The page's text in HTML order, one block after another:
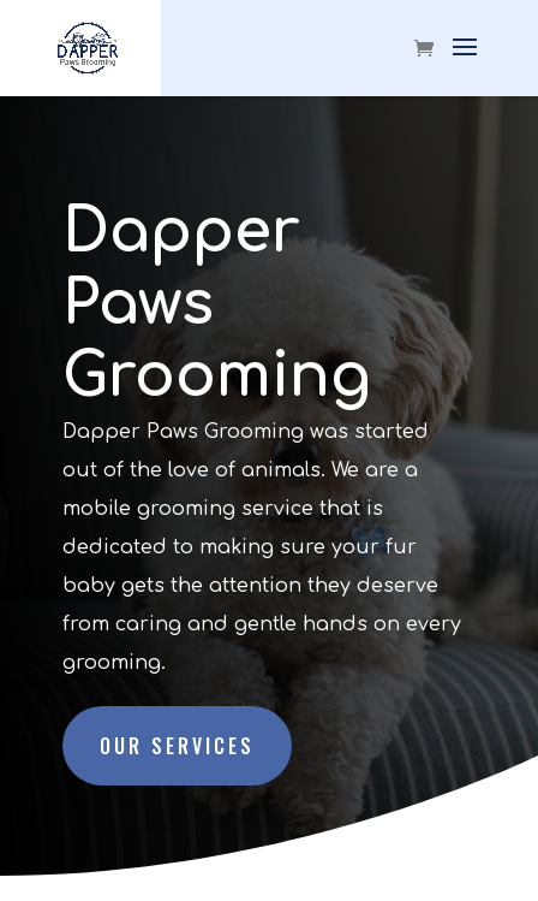
Dapper
Paws
Grooming
Dapper Paws Grooming was started
out of the love of animals. We are a
mobile grooming service that is
dedicated to making sure your fur
baby gets the attention they deserve
from caring and gentle hands on every
grooming.
OUR SERVICES